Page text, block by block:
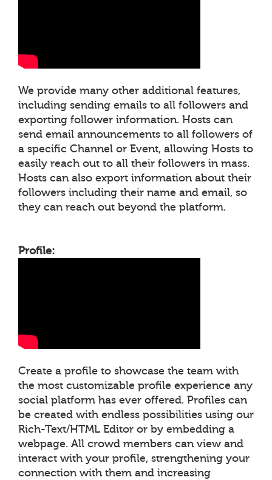
We provide many other additional features,
including sending emails to all followers and
exporting follower information. Hosts can
send email announcements to all followers of
a specific Channel or Event, allowing Hosts to
easily reach out to all their followers in mass.
Hosts can also export information about their
followers including their name and email, so
they can reach out beyond the platform.
Profile:
Create a profile to showcase the team with
the most customizable profile experience any
social platform has ever offered. Profiles can
be created with endless possibilities using our
Rich-Text/HTML Editor or by embedding a
webpage. All crowd members can view and
interact with your profile, strengthening your
connection with them and increasing